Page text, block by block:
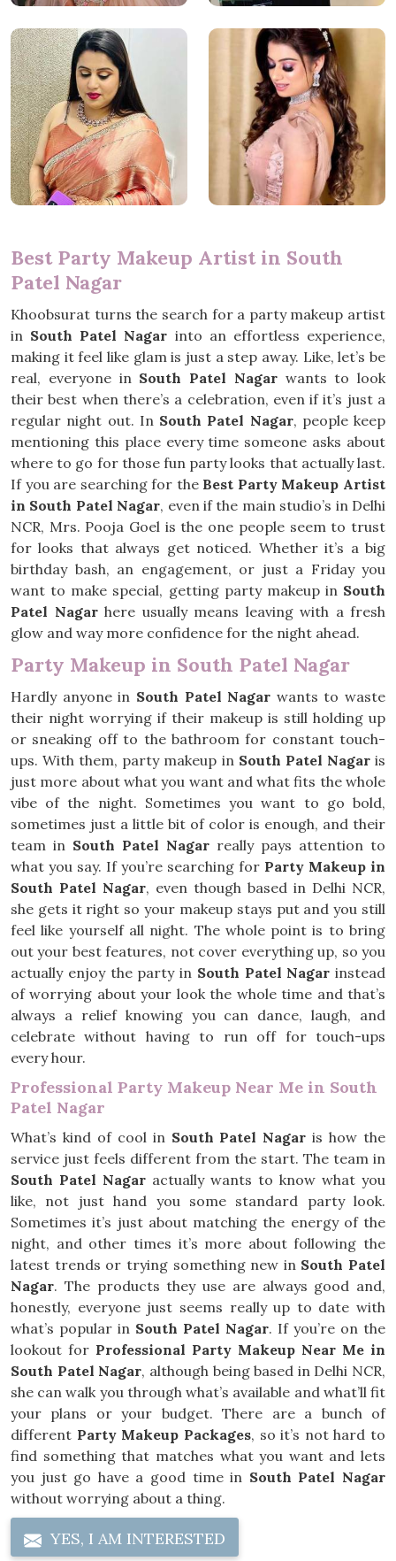
Best Party Makeup Artist in South
Patel Nagar
Khoobsurat turns the search for a party makeup artist
in South Patel Nagar into an effortless experience,
making it feel like glam is just a step away. Like, let’s be
real, everyone in South Patel Nagarwants to look
their best when there’s a celebration, even if it’s just a
regular night out. In South Patel Nagar, people keep
mentioning this place every time someone asks about
where to go for those fun party looks that actually last.
If you are searching for the Best Party Makeup Artist
in South Patel Nagar, even if the main studio’s in Delhi
NCR, Mrs. Pooja Goel is the one people seem to trust
for looks that always get noticed. Whether it’s a big
birthday bash, an engagement, or just a Friday you
want to make special, getting party makeup in South
Patel Nagarhere usually means leaving with a fresh
glow and way more confidence for the night ahead.
Party Makeup in South Patel Nagar
Hardly anyone in South Patel Nagar wants to waste
their night worrying if their makeup is still holding up
or sneaking off to the bathroom for constant touch-
ups. With them, party makeup in South Patel Nagaris
just more about what you want and what fits the whole
vibe of the night. Sometimes you want to go bold,
sometimes just a little bit of color is enough, and their
team in South Patel Nagar really pays attention to
what you say. If you’re searching for Party Makeup in
South Patel Nagar, even though based in Delhi NCR,
she gets it right so your makeup stays put and you still
feel like yourself all night. The whole point is to bring
out your best features, not cover everything up, so you
actually enjoy the party in South Patel Nagar instead
of worrying about your look the whole time and that’s
always a relief knowing you can dance, laugh, and
celebrate without having to run off for touch-ups
every hour.
Professional Party Makeup Near Me in South
Patel Nagar
What’s kind of cool in South Patel Nagar is how the
service just feels different from the start. The team in
South Patel Nagar actually wants to know what you
like, not just hand you some standard party look.
Sometimes it’s just about matching the energy of the
night, and other times it’s more about following the
latest trends or trying something new in South Patel
Nagar. The products they use are always good and,
honestly, everyone just seems really up to date with
what’s popular in South Patel Nagar. If you’re on the
lookout for Professional Party Makeup Near Me in
South Patel Nagar, although being based in Delhi NCR,
she can walk you through what’s available and what’ll fit
your plans or your budget. There are a bunch of
different Party Makeup Packages, so it’s not hard to
find something that matches what you want and lets
you just go have a good time in South Patel Nagar
without worrying about a thing.
YES, I AM INTERESTED